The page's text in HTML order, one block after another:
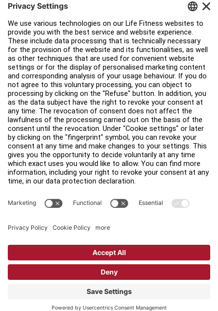
Customer Support
Facility Layout
Service Hub
Education Hub
About
Find a Distributor
Find a Store
Legal
Accessibility
Sign in to Facility Connect
Privacy Settings
Copyright © 2026 Life Fitness